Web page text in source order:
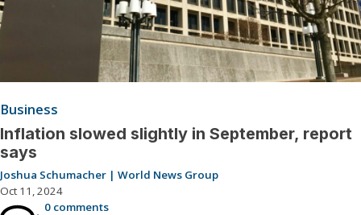
Business
Inflation slowed slightly in September, report
says
Joshua Schumacher | World News Group
Oct 11, 2024
0 comments